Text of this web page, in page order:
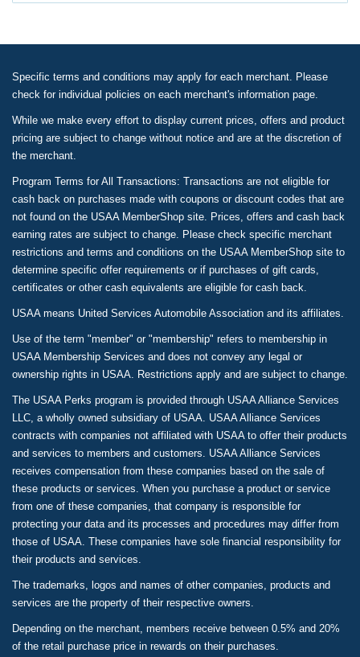
Specific terms and conditions may apply for each merchant. Please
check for individual policies on each merchant's information page.
While we make every effort to display current prices, offers and product
pricing are subject to change without notice and are at the discretion of
the merchant.
Program Terms for All Transactions: Transactions are not eligible for
cash back on purchases made with coupons or discount codes that are
not found on the USAA MemberShop site. Prices, offers and cash back
earning rates are subject to change. Please check specific merchant
restrictions and terms and conditions on the USAA MemberShop site to
determine specific offer requirements or if purchases of gift cards,
certificates or other cash equivalents are eligible for cash back.
USAA means United Services Automobile Association and its affiliates.
Use of the term "member" or "membership" refers to membership in
USAA Membership Services and does not convey any legal or
ownership rights in USAA. Restrictions apply and are subject to change.
The USAA Perks program is provided through USAA Alliance Services
LLC, a wholly owned subsidiary of USAA. USAA Alliance Services
contracts with companies not affiliated with USAA to offer their products
and services to members and customers. USAA Alliance Services
receives compensation from these companies based on the sale of
these products or services. When you purchase a product or service
from one of these companies, that company is responsible for
protecting your data and its processes and procedures may differ from
those of USAA. These companies have sole financial responsibility for
their products and services.
The trademarks, logos and names of other companies, products and
services are the property of their respective owners.
Depending on the merchant, members receive between 0.5% and 20%
of the retail purchase price in rewards on their purchases.